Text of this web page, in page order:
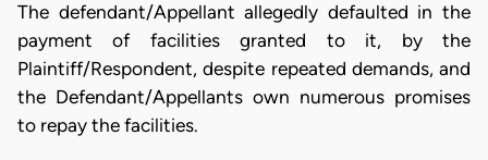
The defendant/Appellant allegedly defaulted in the
payment of facilities granted to it, by the
Plaintiff/Respondent, despite repeated demands, and
the Defendant/Appellants own numerous promises
to repay the facilities.